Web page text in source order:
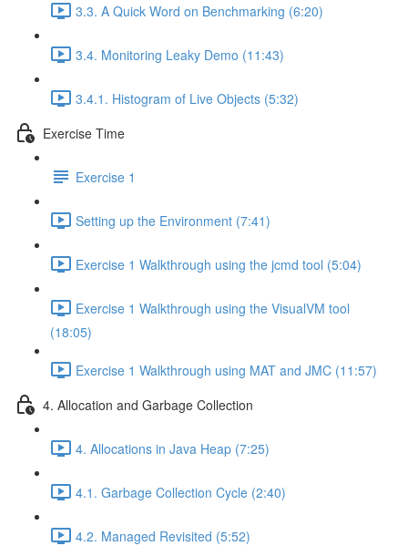
3.3. A Quick Word on Benchmarking (6:20)
3.4. Monitoring Leaky Demo (11:43)
3.4.1. Histogram of Live Objects (5:32)
Exercise Time
Exercise 1
Setting up the Environment (7:41)
Exercise 1 Walkthrough using the jcmd tool (5:04)
Exercise 1 Walkthrough using the VisualVM tool
(18:05)
Exercise 1 Walkthrough using MAT and JMC (11:57)
4. Allocation and Garbage Collection
4. Allocations in Java Heap (7:25)
4.1. Garbage Collection Cycle (2:40)
4.2. Managed Revisited (5:52)